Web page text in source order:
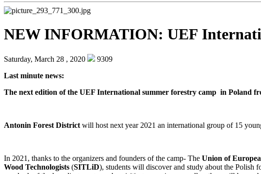
NEW INFORMATION: UEF
Saturday, March 28 , 2020
9309
Last minute news:
The next edition of the UEF International summer forestry camp in Poland
Antonin Forest District will host next year 2021 an international group of 15
In 2021, thanks to the organizers and founders of the camp- The Union of
Wood Technologists (SITLiD), students will discover and study about the Polish